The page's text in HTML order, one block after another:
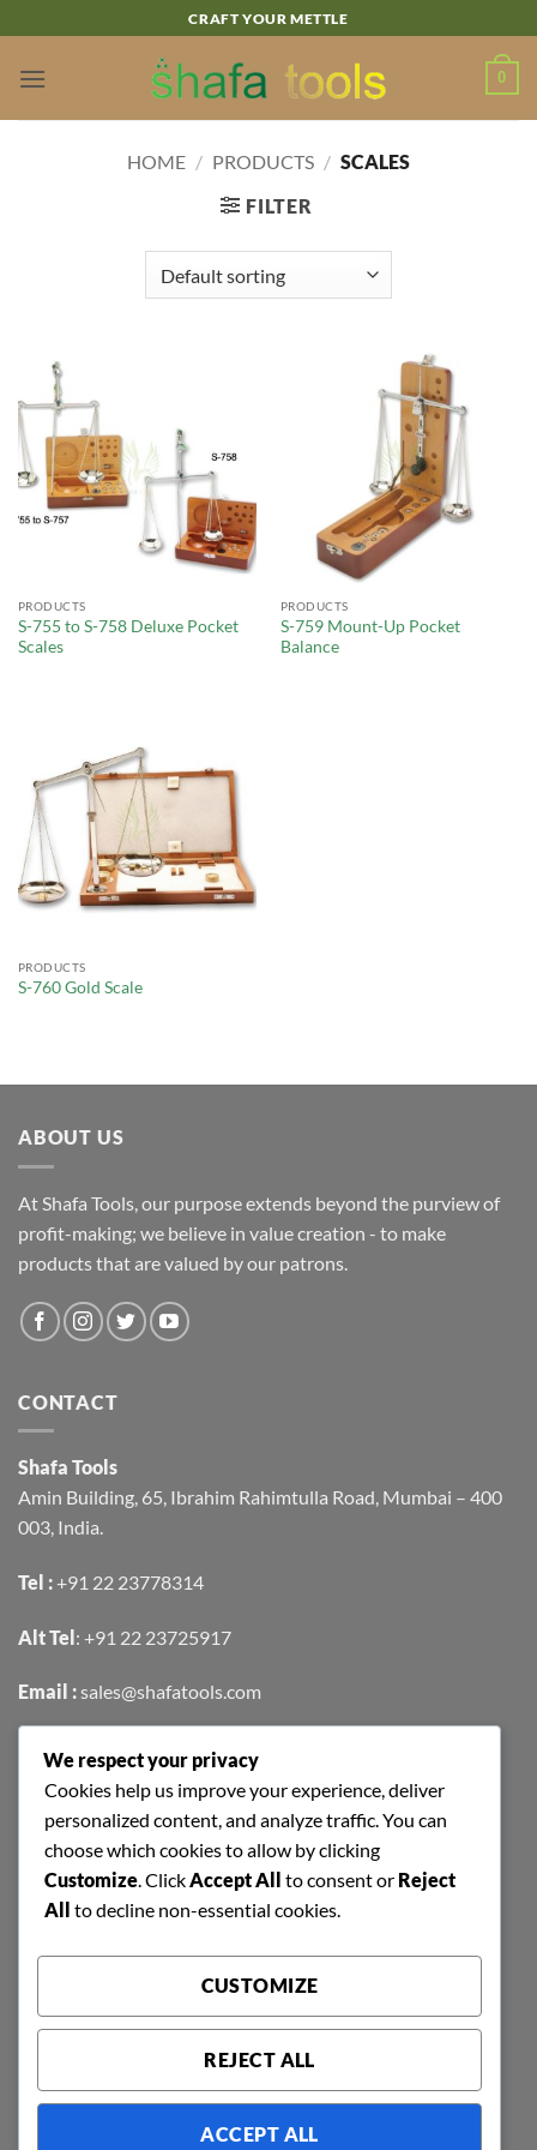
to
content
CRAFT YOUR METTLE
0
HOME / PRODUCTS / SCALES
FILTER
PRODUCTS
S-755 to S-758 Deluxe Pocket
Scales
PRODUCTS
S-759 Mount-Up Pocket
Balance
PRODUCTS
S-760 Gold Scale
ABOUT US
At Shafa Tools, our purpose extends beyond the purview of
profit-making; we believe in value creation - to make
products that are valued by our patrons.
CONTACT
Shafa Tools
Amin Building, 65, Ibrahim Rahimtulla Road, Mumbai – 400
003, India.
Tel :+91 22 23778314
Alt Tel: +91 22 23725917
Email :sales@shafatools.com
FIND US EASILY ON GOOGLE MAPS
We respect your privacy
Cookies help us improve your experience, deliver
personalized content, and analyze traffic. You can
choose which cookies to allow by clicking
Customize. ClickAccept All to consent or Reject
All to decline non-essential cookies.
CUSTOMIZE
REJECT ALL
ACCEPT ALL